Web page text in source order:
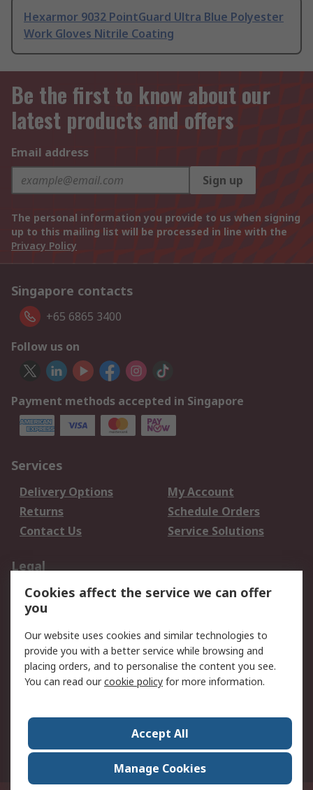
Hexarmor 9032 PointGuard Ultra Blue Polyester
Work Gloves Nitrile Coating
Be the first to know about our
latest products and offers
Email address
Sign up
The personal information you provide to us when signing
up to this mailing list will be processed in line with the
Privacy Policy
Singapore contacts
+65 6865 3400
Follow us on
Payment methods accepted in Singapore
Services
Delivery Options
My Account
Returns
Schedule Orders
Contact Us
Service Solutions
Legal
Data Protection
Email Security
Privacy Policy
Terms and Conditions
of Sale
About RS
Press Centre
World Wide
Cookies affect the service we can offer
you
Our website uses cookies and similar technologies to
provide you with a better service while browsing and
placing orders, and to personalise the content you see.
You can read ourcookie policy for more information.
Accept All
Manage Cookies